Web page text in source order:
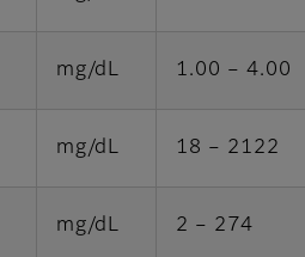
mg/dL 1.00 – 4.00
mg/dL 18 – 2122
mg/dL 2 – 274